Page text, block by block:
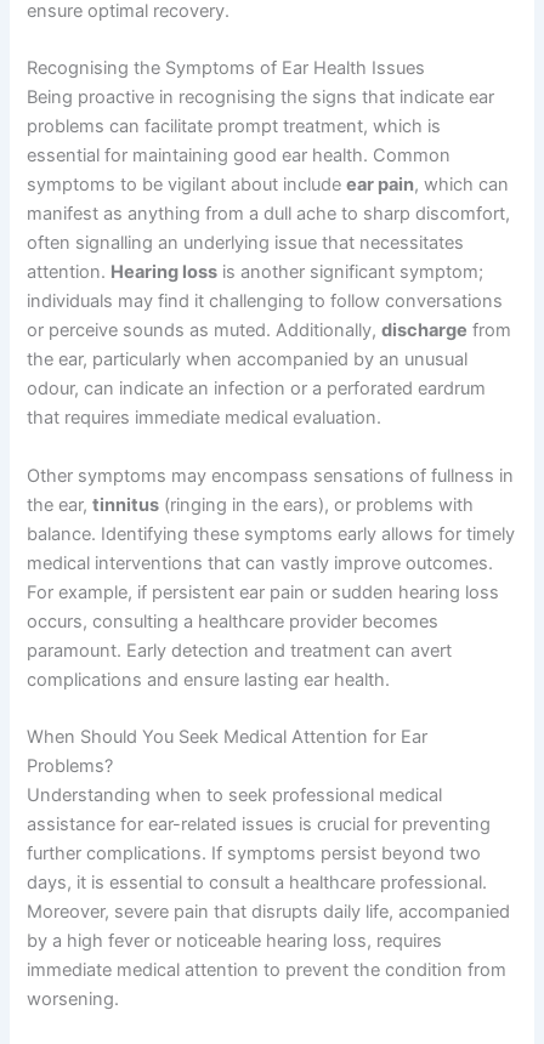
ensure optimal recovery.
Recognising the Symptoms of Ear Health Issues
Being proactive in recognising the signs that indicate ear
problems can facilitate prompt treatment, which is
essential for maintaining good ear health. Common
symptoms to be vigilant about includeear pain, which can
manifest as anything from a dull ache to sharp discomfort,
often signalling an underlying issue that necessitates
attention. Hearing loss is another significant symptom;
individuals may find it challenging to follow conversations
or perceive sounds as muted. Additionally,discharge from
the ear, particularly when accompanied by an unusual
odour, can indicate an infection or a perforated eardrum
that requires immediate medical evaluation.
Other symptoms may encompass sensations of fullness in
the ear,tinnitus (ringing in the ears), or problems with
balance. Identifying these symptoms early allows for timely
medical interventions that can vastly improve outcomes.
For example, if persistent ear pain or sudden hearing loss
occurs, consulting a healthcare provider becomes
paramount. Early detection and treatment can avert
complications and ensure lasting ear health.
When Should You Seek Medical Attention for Ear
Problems?
Understanding when to seek professional medical
assistance for ear-related issues is crucial for preventing
further complications. If symptoms persist beyond two
days, it is essential to consult a healthcare professional.
Moreover, severe pain that disrupts daily life, accompanied
by a high fever or noticeable hearing loss, requires
immediate medical attention to prevent the condition from
worsening.